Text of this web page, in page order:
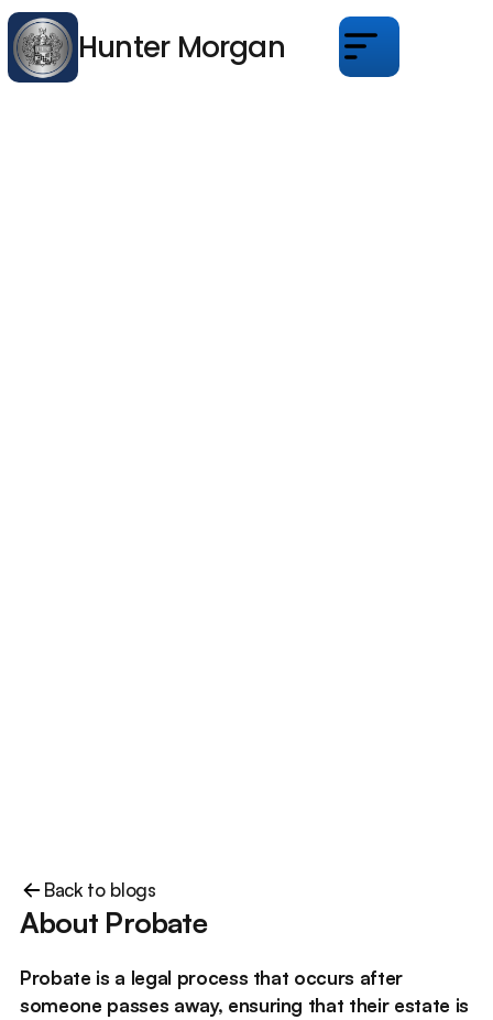
Hunter Morgan
Back to blogs
About Probate
Probate is a legal process that occurs after
someone passes away, ensuring that their estate is